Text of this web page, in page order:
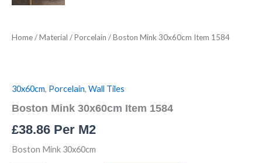
Home/Material /Porcelain / Boston Mink 30x60cm Item 1584
30x60cm, Porcelain, Wall Tiles
Boston Mink 30x60cm Item 1584
£38.86 Per M2
Boston Mink 30x60cm